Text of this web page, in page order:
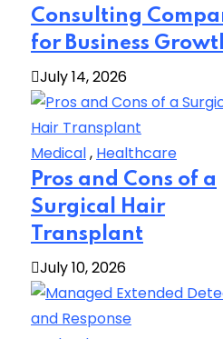
Consulting
for Business
July 14, 2026
Medical, Healthcare
Pros and Cons of a
Surgical Hair
Transplant
July 10, 2026